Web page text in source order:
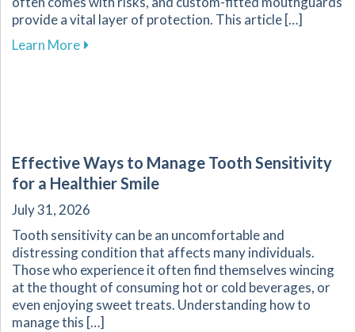
provide a vital layer of protection. This article […]
Learn Moreabout Enhance Your Athletic Safety and
Effective Ways to Manage Tooth Sensitivity
for a Healthier Smile
July 31, 2026
Tooth sensitivity can be an uncomfortable and
distressing condition that affects many individuals.
Those who experience it often find themselves wincing
at the thought of consuming hot or cold beverages, or
even enjoying sweet treats. Understanding how to
manage this […]